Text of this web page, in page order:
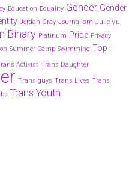
Education Equality Gender Gender
Jordan Gray Journalism Julie Vu
Binary Platinum Pride Privacy
Summer Camp Swimming Top
Activist Trans Daughter
Trans guys Trans Lives Trans
Trans Youth